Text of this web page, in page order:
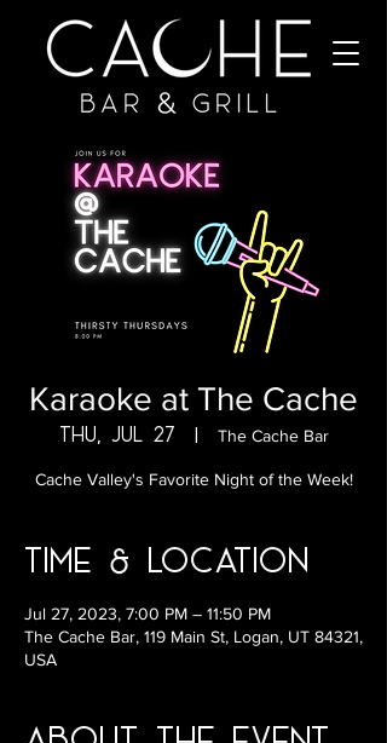
Karaoke at The Cache
Thu, Jul 27
  |
The Cache Bar
Cache Valley's Favorite Night of the Week!
Time & Location
Jul 27, 2023, 7:00 PM – 11:50 PM
The Cache Bar, 119 Main St, Logan, UT 84321,
USA